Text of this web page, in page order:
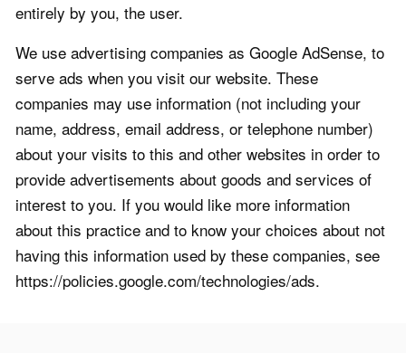
entirely by you, the user.
We use advertising companies as Google AdSense, to
serve ads when you visit our website. These
companies may use information (not including your
name, address, email address, or telephone number)
about your visits to this and other websites in order to
provide advertisements about goods and services of
interest to you. If you would like more information
about this practice and to know your choices about not
having this information used by these companies, see
https://policies.google.com/technologies/ads.